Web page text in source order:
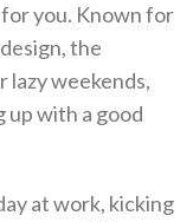
you. Known for
the
lazy weekends,
up with a good
at work, kicking